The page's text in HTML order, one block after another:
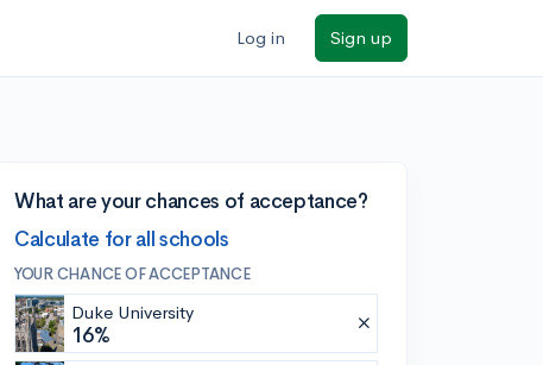
Log in Sign up
What are your chances of acceptance?
Calculate for all schools
YOUR CHANCE OF ACCEPTANCE
Duke University
16%